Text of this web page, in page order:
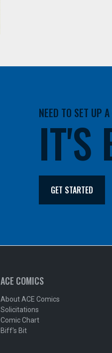
NEED TO SET UP
IT'S
GET STARTED
ACE COMICS
About ACE Comics
Solicitations
Comic Chart
Biff's Bit